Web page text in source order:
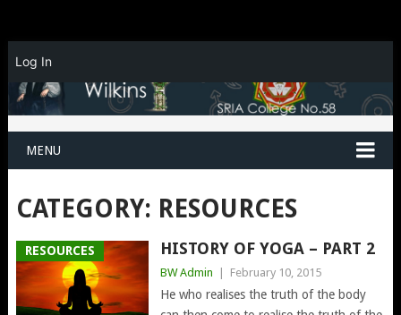
MENU
CATEGORY: RESOURCES
RESOURCES HISTORY OF YOGA – PART 2
BW Admin | February 10, 2015
He who realises the truth of the body
Log In